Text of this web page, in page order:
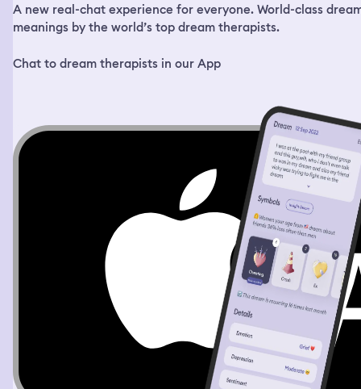
A new real-chat experience for everyone. World-class
meanings by the world’s top dream therapists.
Chat to dream therapists in our App